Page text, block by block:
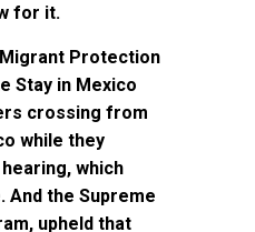
for it.
Migrant Protection
Stay in Mexico
crossing from
while they
which
And the Supreme
upheld that